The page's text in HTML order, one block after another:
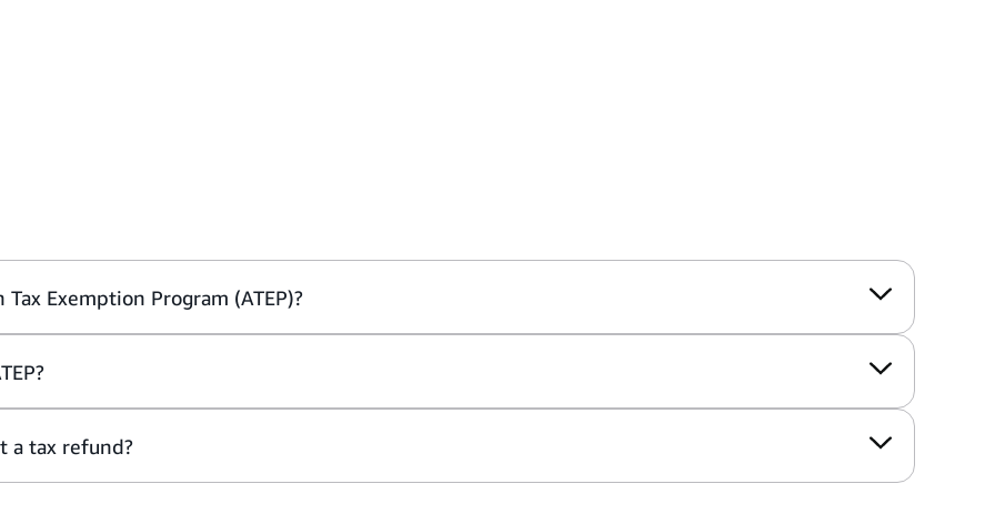
Exemption Program (ATEP)?
a tax refund?